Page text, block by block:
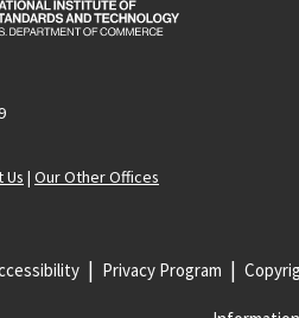
Us | Our Other Offices
Privacy Program